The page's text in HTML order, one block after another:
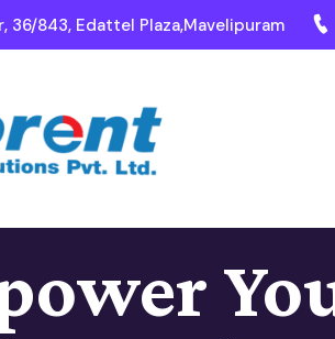
36/843, Edattel Plaza,Mavelipuram